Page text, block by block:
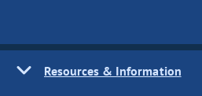
Resources & Information